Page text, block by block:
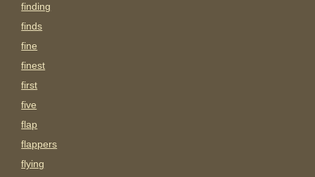
finding
finds
fine
finest
first
five
flap
flappers
flying